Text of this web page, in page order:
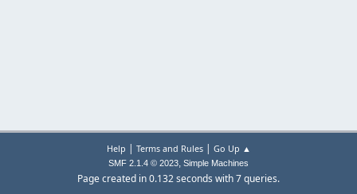
Help | Terms and Rules| Go Up ▲
SMF 2.1.4 © 2023, Simple Machines
Page created in 0.132 seconds with 7 queries.